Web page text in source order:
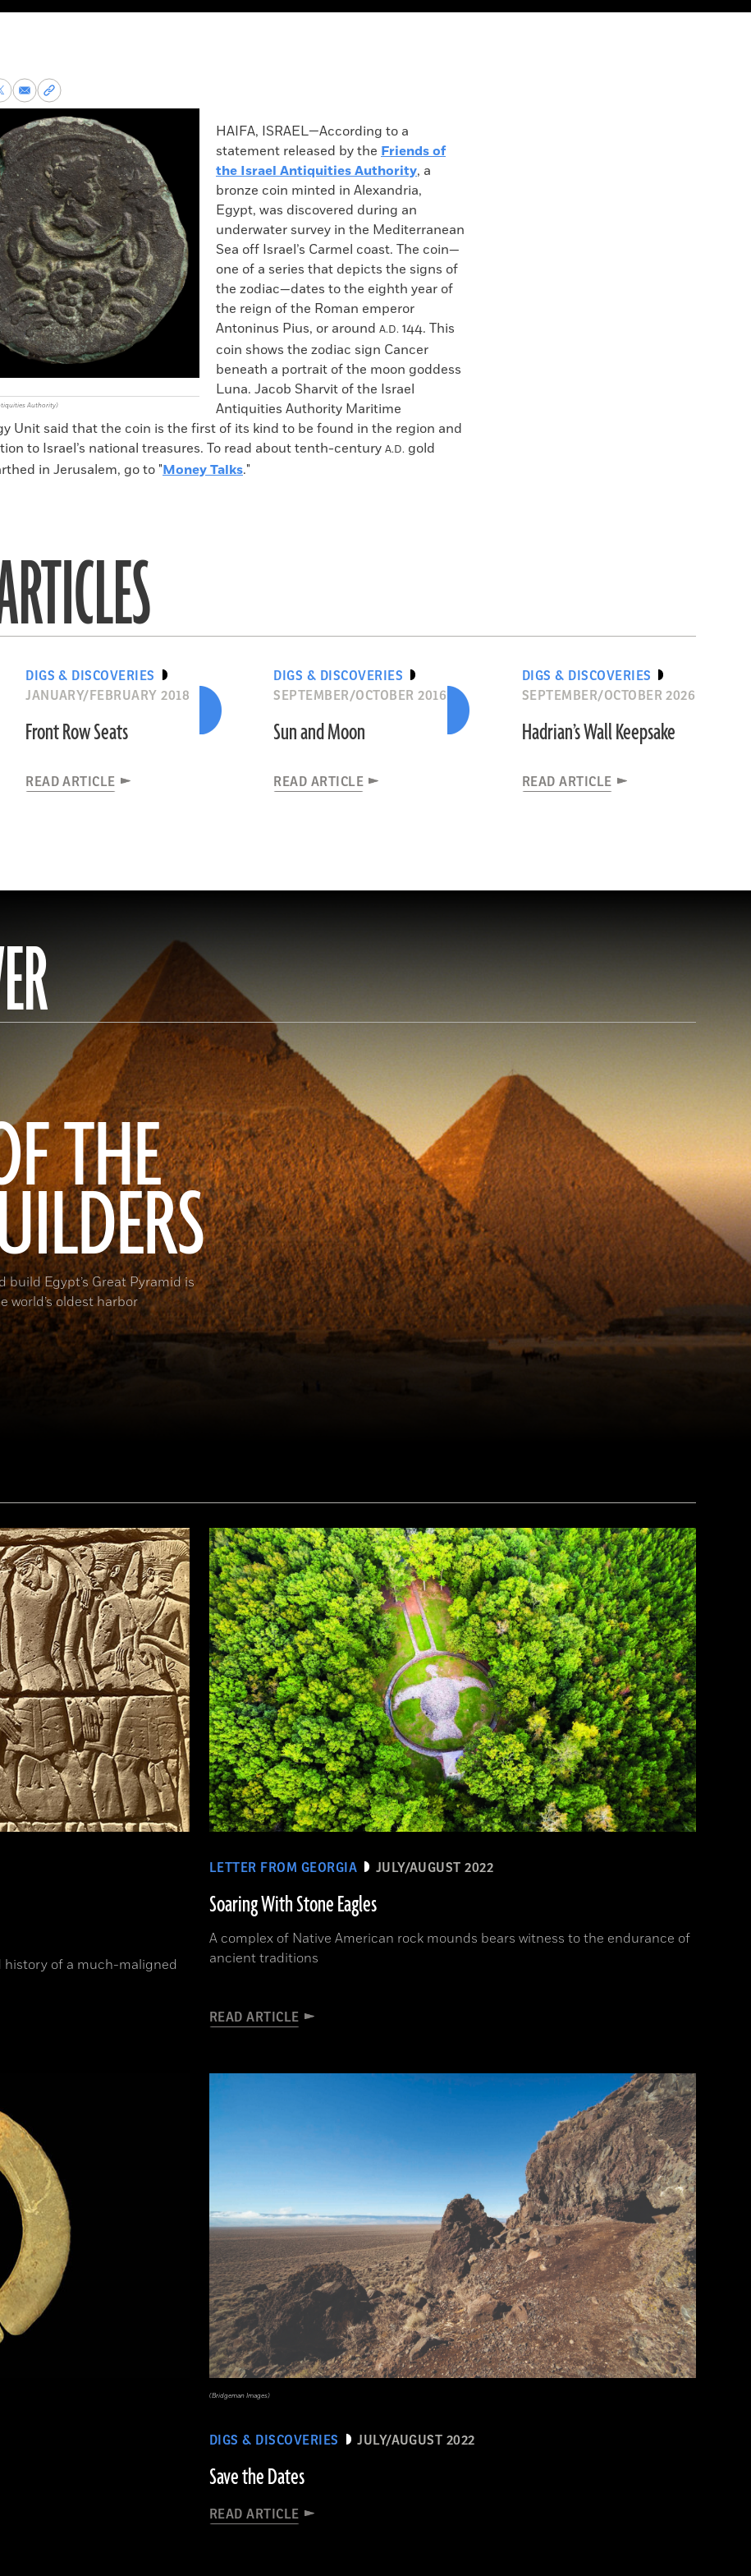
Share
via
Email
Copy
permalink
to
clipboard
Authority)
HAIFA, ISRAEL—According to a
statement released by the Friends of
the Israel Antiquities Authority, a
bronze coin minted in Alexandria,
Egypt, was discovered during an
underwater survey in the Mediterranean
Sea off Israel’s Carmel coast. The coin—
one of a series that depicts the signs of
the zodiac—dates to the eighth year of
the reign of the Roman emperor
Antoninus Pius, or around A.D. 144. This
coin shows the zodiac sign Cancer
beneath a portrait of the moon goddess
Luna. Jacob Sharvit of the Israel
Antiquities Authority Maritime
Unit said that the coin is the first of its kind to be found in the region and
to Israel’s national treasures. To read about tenth-century A.D. gold
in Jerusalem, go to "Money Talks."
DIGS & DISCOVERIES
JANUARY/FEBRUARY 2018
Front Row Seats
READ ARTICLE
DIGS & DISCOVERIES
SEPTEMBER/OCTOBER 2016
Sun and Moon
READ ARTICLE
DIGS & DISCOVERIES
SEPTEMBER/OCTOBER 2026
Hadrian’s Wall Keepsake
READ ARTICLE
THE
build Egypt’s Great Pyramid is
oldest harbor
history of a much-maligned
LETTER FROM GEORGIA JULY/AUGUST 2022
Soaring With Stone Eagles
A complex of Native American rock mounds bears witness to the endurance of
ancient traditions
READ ARTICLE
DIGS & DISCOVERIES JULY/AUGUST 2022
Save the Dates
READ ARTICLE
(Bridgeman Images)